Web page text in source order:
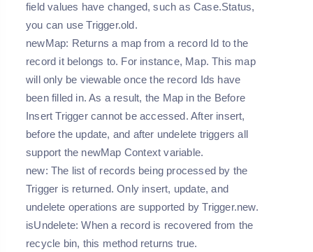
field values have changed, such as Case.Status,
you can use Trigger.old.
newMap: Returns a map from a record Id to the
record it belongs to. For instance, Map. This map
will only be viewable once the record Ids have
been filled in. As a result, the Map in the Before
Insert Trigger cannot be accessed. After insert,
before the update, and after undelete triggers all
support the newMap Context variable.
new: The list of records being processed by the
Trigger is returned. Only insert, update, and
undelete operations are supported by Trigger.new.
isUndelete: When a record is recovered from the
recycle bin, this method returns true.